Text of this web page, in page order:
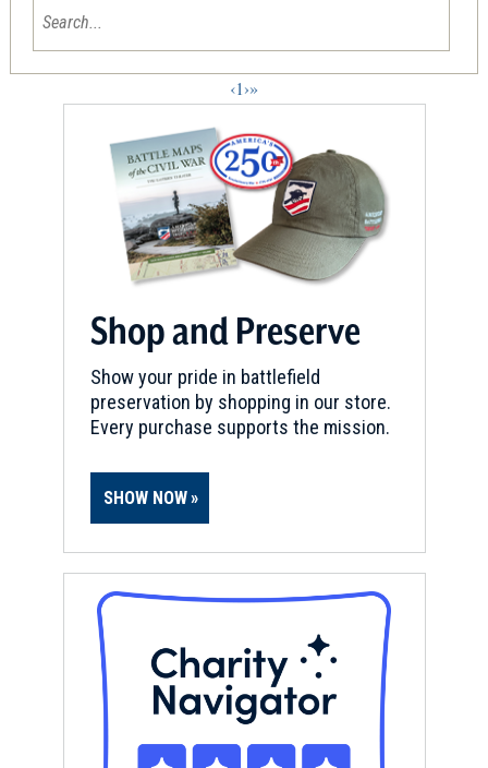
‹1›»
Shop and Preserve
Show your pride in battlefield
preservation by shopping in our store.
Every purchase supports the mission.
SHOW NOW